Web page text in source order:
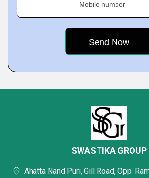
Mobile number
SWASTIKA GROUP
Ahatta Nand Puri, Gill Road, Opp: